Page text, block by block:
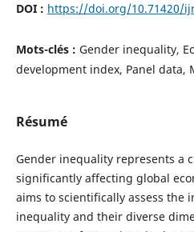
DOI : https://doi.org/10.71420/
Mots-clés : Gender inequality,
development index, Panel data,
Résumé
Gender inequality represents a
significantly affecting global
aims to scientifically assess the
inequality and their diverse